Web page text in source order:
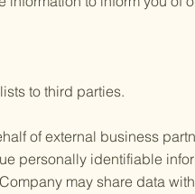
to third parties.
of external business
personally identifiable
may share data